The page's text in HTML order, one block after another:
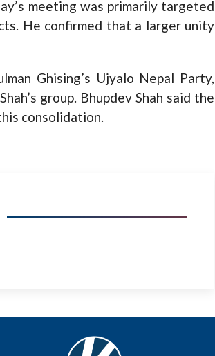
meeting was primarily targeted
He confirmed that a larger unity
Ghising’s Ujyalo Nepal Party,
group. Bhupdev Shah said the
consolidation.